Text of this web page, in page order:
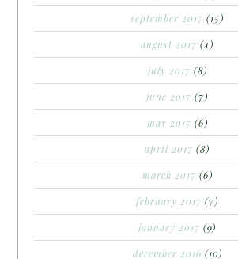
september 2017 (15)
august 2017 (4)
july 2017 (8)
june 2017 (7)
may 2017 (6)
april 2017 (8)
march 2017 (6)
february 2017 (7)
january 2017 (9)
december 2016 (10)